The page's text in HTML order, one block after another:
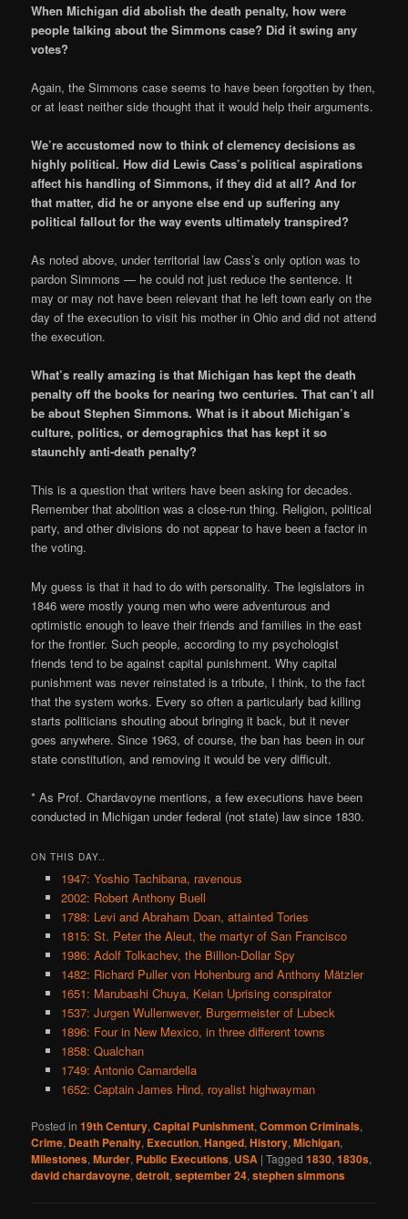
When Michigan did abolish the death penalty, how were
people talking about the Simmons case? Did it swing any
votes?
Again, the Simmons case seems to have been forgotten by then,
or at least neither side thought that it would help their arguments.
We’re accustomed now to think of clemency decisions as
highly political. How did Lewis Cass’s political aspirations
affect his handling of Simmons, if they did at all? And for
that matter, did he or anyone else end up suffering any
political fallout for the way events ultimately transpired?
As noted above, under territorial law Cass’s only option was to
pardon Simmons — he could not just reduce the sentence. It
may or may not have been relevant that he left town early on the
day of the execution to visit his mother in Ohio and did not attend
the execution.
What’s really amazing is that Michigan has kept the death
penalty off the books for nearing two centuries. That can’t all
be about Stephen Simmons. What is it about Michigan’s
culture, politics, or demographics that has kept it so
staunchly anti-death penalty?
This is a question that writers have been asking for decades.
Remember that abolition was a close-run thing. Religion, political
party, and other divisions do not appear to have been a factor in
the voting.
My guess is that it had to do with personality. The legislators in
1846 were mostly young men who were adventurous and
optimistic enough to leave their friends and families in the east
for the frontier. Such people, according to my psychologist
friends tend to be against capital punishment. Why capital
punishment was never reinstated is a tribute, I think, to the fact
that the system works. Every so often a particularly bad killing
starts politicians shouting about bringing it back, but it never
goes anywhere. Since 1963, of course, the ban has been in our
state constitution, and removing it would be very difficult.
* As Prof. Chardavoyne mentions, a few executions have been
conducted in Michigan under federal (not state) law since 1830.
ON THIS DAY..
1947: Yoshio Tachibana, ravenous
2002: Robert Anthony Buell
1788: Levi and Abraham Doan, attainted Tories
1815: St. Peter the Aleut, the martyr of San Francisco
1986: Adolf Tolkachev, the Billion-Dollar Spy
1482: Richard Puller von Hohenburg and Anthony Mätzler
1651: Marubashi Chuya, Keian Uprising conspirator
1537: Jurgen Wullenwever, Burgermeister of Lubeck
1896: Four in New Mexico, in three different towns
1858: Qualchan
1749: Antonio Camardella
1652: Captain James Hind, royalist highwayman
Posted in 19th Century,Capital Punishment,Common Criminals,
Crime, Death Penalty, Execution,Hanged,History,Michigan,
Milestones,Murder, Public Executions, USA |Tagged 1830,1830s,
david chardavoyne,detroit,september 24,stephen simmons